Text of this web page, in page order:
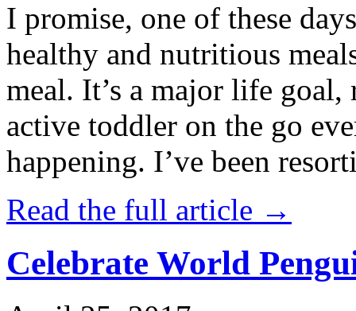
I promise, one of these
healthy and nutritious
meal. It’s a major life
active toddler on the go
happening. I’ve been
Read the full article →
Celebrate World